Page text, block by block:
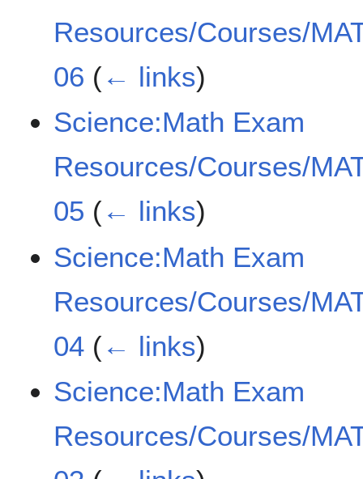
Resources/Courses/
06 (← links)
Science:Math Exam
Resources/Courses/
05 (← links)
Science:Math Exam
Resources/Courses/
04 (← links)
Science:Math Exam
Resources/Courses/